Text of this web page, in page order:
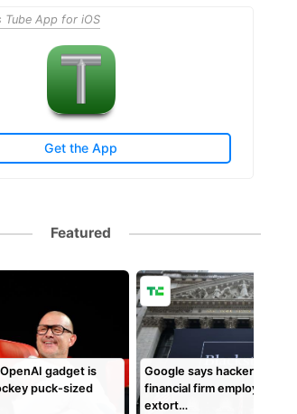
Tube App for iOS
Get the App
Featured
gadget is
puck-sized
Google says hackers are
financial firm employees to
extort…